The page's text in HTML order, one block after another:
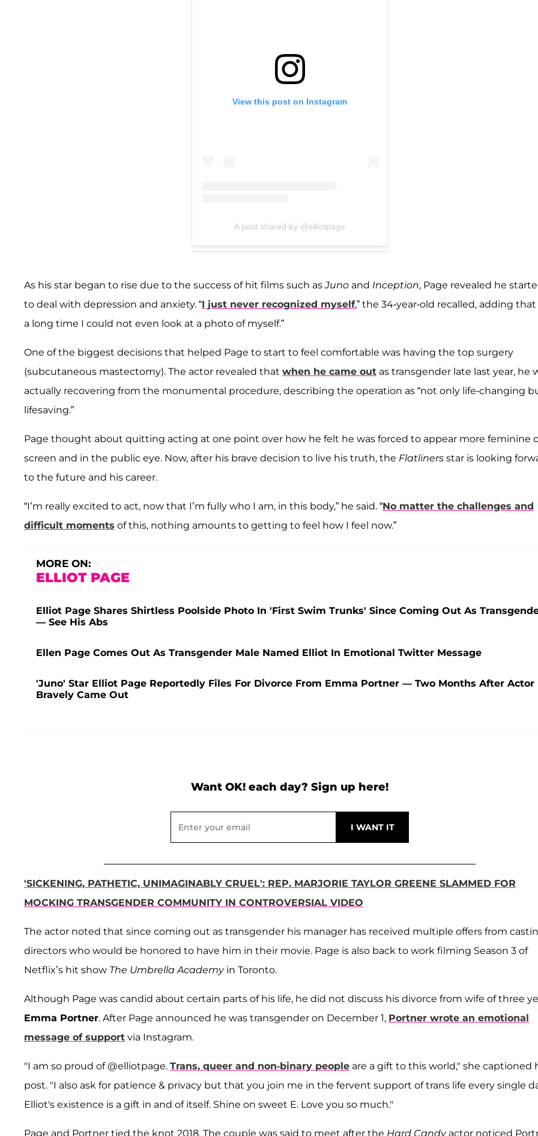
View this post on Instagram
A post shared by @elliotpage
As his star began to rise due to the success of hit films such asJuno and Inception, Page revealed he
to deal with depression and anxiety. “I just never recognized myself,” the 34-year-old recalled, adding that
a long time I could not even look at a photo of myself.”
One of the biggest decisions that helped Page to start to feel comfortable was having the top surgery
(subcutaneous mastectomy). The actor revealed that when he came out as transgender late last year, he
actually recovering from the monumental procedure, describing the operation as “not only life-changing
lifesaving.”
Page thought about quitting acting at one point over how he felt he was forced to appear more feminine
screen and in the public eye. Now, after his brave decision to live his truth, the Flatliners star is looking
to the future and his career.
“I’m really excited to act, now that I’m fully who I am, in this body,” he said. “No matter the challenges and
difficult moments of this, nothing amounts to getting to feel how I feel now.”
MORE ON:
ELLIOT PAGE
Elliot Page Shares Shirtless Poolside Photo In 'First Swim Trunks' Since Coming Out As
— See His Abs
Ellen Page Comes Out As Transgender Male Named Elliot In Emotional Twitter Message
'Juno' Star Elliot Page Reportedly Files For Divorce From Emma Portner — Two Months After Actor
Bravely Came Out
Want OK! each day? Sign up here!
'SICKENING, PATHETIC, UNIMAGINABLY CRUEL': REP. MARJORIE TAYLOR GREENE SLAMMED FOR
MOCKING TRANSGENDER COMMUNITY IN CONTROVERSIAL VIDEO
The actor noted that since coming out as transgender his manager has received multiple offers from
directors who would be honored to have him in their movie. Page is also back to work filming Season 3 of
Netflix’s hit show The Umbrella Academyin Toronto.
Although Page was candid about certain parts of his life, he did not discuss his divorce from wife of three
Emma Portner. After Page announced he was transgender on December 1, Portner wrote an emotional
message of support via Instagram.
"I am so proud of @elliotpage. Trans, queer and non-binary people are a gift to this world," she captioned
post. "I also ask for patience & privacy but that you join me in the fervent support of trans life every single
Elliot's existence is a gift in and of itself. Shine on sweet E. Love you so much."
Page and Portner tied the knot 2018. The couple was said to meet after the Hard Candyactor noticed